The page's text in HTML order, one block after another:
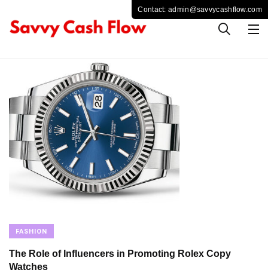
FASHION
The Role of Influencers in Promoting Rolex Copy
Watches